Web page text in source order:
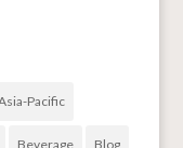
Pacific
Beverage Blog